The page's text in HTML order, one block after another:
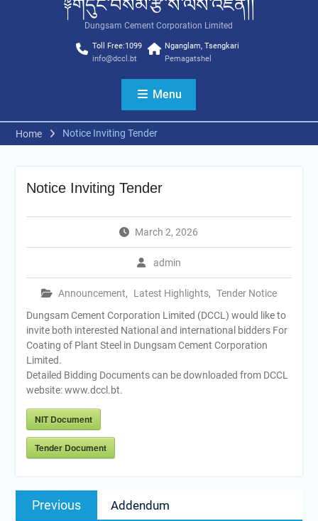
༈གདུང་བསམ་རྩི་ས་ལས་འཛིན།།
Dungsam Cement Corporation Limited
Toll Free:1099
info@dccl.bt
Nganglam, Tsengkari
Pemagatshel
Menu
Home Notice Inviting Tender
Notice Inviting Tender
March 2, 2026
admin
Announcement, Latest Highlights, Tender Notice
Dungsam Cement Corporation Limited (DCCL) would like to
invite both interested National and international bidders For
Coating of Plant Steel in Dungsam Cement Corporation
Limited.
Detailed Bidding Documents can be downloaded from DCCL
website: www.dccl.bt.
NIT Document
Tender Document
Post
navigation
Previous
Previous
post:
Addendum